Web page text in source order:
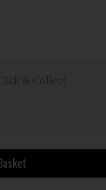
& Collect